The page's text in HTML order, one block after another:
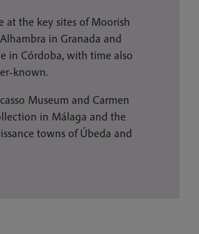
at the key sites of Moorish
in Granada and
in Córdoba, with time also
known.
Museum and Carmen
in Málaga and the
towns of Úbeda and